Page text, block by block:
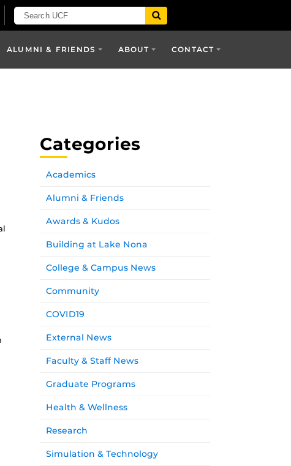
ALUMNI & FRIENDS ABOUT CONTACT
Categories
Academics
Alumni & Friends
Awards & Kudos
Building at Lake Nona
College & Campus News
Community
COVID19
External News
Faculty & Staff News
Graduate Programs
Health & Wellness
Research
Simulation & Technology